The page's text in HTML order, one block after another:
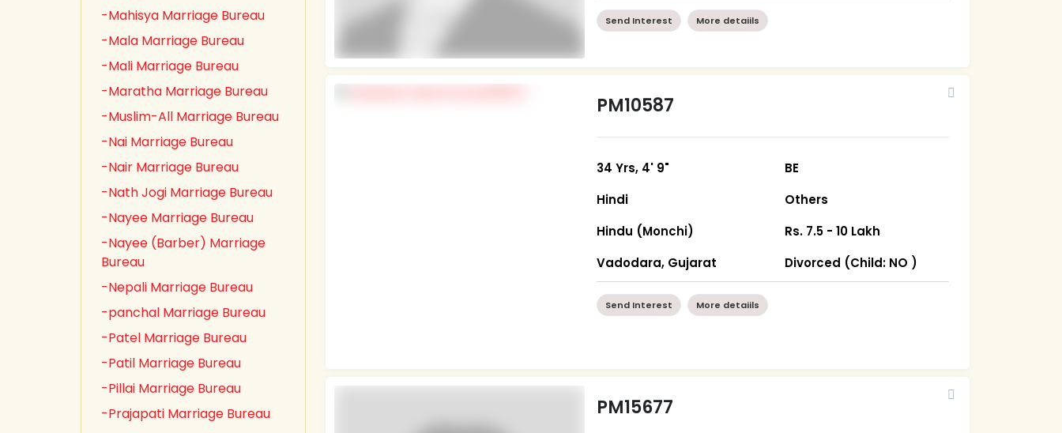
-Mahisya Marriage Bureau
-Mala Marriage Bureau
-Mali Marriage Bureau
-Maratha Marriage Bureau
-Muslim-All Marriage Bureau
-Nai Marriage Bureau
-Nair Marriage Bureau
-Nath Jogi Marriage Bureau
-Nayee Marriage Bureau
-Nayee (Barber) Marriage
Bureau
-Nepali Marriage Bureau
-panchal Marriage Bureau
-Patel Marriage Bureau
-Patil Marriage Bureau
-Pillai Marriage Bureau
-Prajapati Marriage Bureau
Send Interest More detaiils
PM10587
34 Yrs, 4' 9"
Hindi
Hindu (Monchi)
Vadodara, Gujarat
BE
Others
Rs. 7.5 - 10 Lakh
Divorced (Child: NO )
Send Interest More detaiils
PM15677